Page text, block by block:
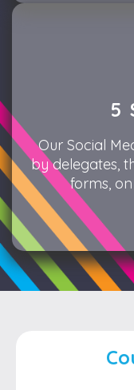
5
Our Social
by delegates,
forms,